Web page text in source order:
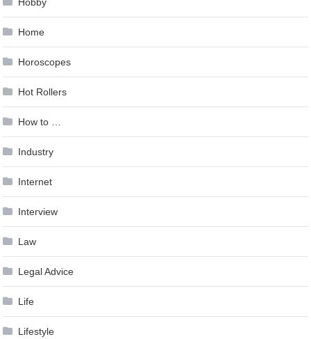
Hobby
Home
Horoscopes
Hot Rollers
How to …
Industry
Internet
Interview
Law
Legal Advice
Life
Lifestyle